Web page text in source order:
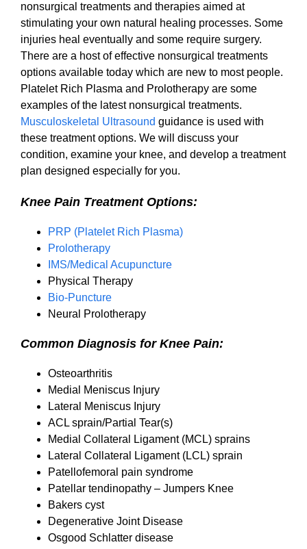
nonsurgical treatments and therapies aimed at
stimulating your own natural healing processes. Some
injuries heal eventually and some require surgery.
There are a host of effective nonsurgical treatments
options available today which are new to most people.
Platelet Rich Plasma and Prolotherapy are some
examples of the latest nonsurgical treatments.
Musculoskeletal Ultrasound guidance is used with
these treatment options. We will discuss your
condition, examine your knee, and develop a treatment
plan designed especially for you.
Knee Pain Treatment Options:
PRP (Platelet Rich Plasma)
Prolotherapy
IMS/Medical Acupuncture
Physical Therapy
Bio-Puncture
Neural Prolotherapy
Common Diagnosis for Knee Pain:
Osteoarthritis
Medial Meniscus Injury
Lateral Meniscus Injury
ACL sprain/Partial Tear(s)
Medial Collateral Ligament (MCL) sprains
Lateral Collateral Ligament (LCL) sprain
Patellofemoral pain syndrome
Patellar tendinopathy – Jumpers Knee
Bakers cyst
Degenerative Joint Disease
Osgood Schlatter disease